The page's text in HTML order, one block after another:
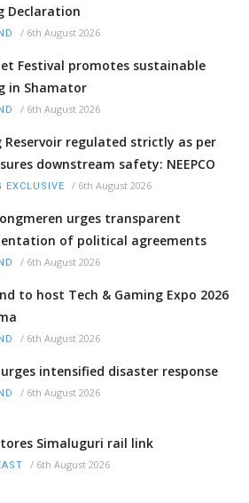
Declaration
/ 6th August 2026
Festival promotes sustainable
in Shamator
/ 6th August 2026
Reservoir regulated strictly as per
downstream safety: NEEPCO
EXCLUSIVE / 6th August 2026
urges transparent
of political agreements
/ 6th August 2026
to host Tech & Gaming Expo 2026
/ 6th August 2026
urges intensified disaster response
/ 6th August 2026
Simaluguri rail link
/ 6th August 2026